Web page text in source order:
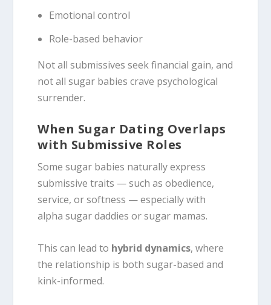
Emotional control
Role-based behavior
Not all submissives seek financial gain, and
not all sugar babies crave psychological
surrender.
When Sugar Dating Overlaps
with Submissive Roles
Some sugar babies naturally express
submissive traits — such as obedience,
service, or softness — especially with
alpha sugar daddies or sugar mamas.
This can lead to hybrid dynamics, where
the relationship is both sugar-based and
kink-informed.